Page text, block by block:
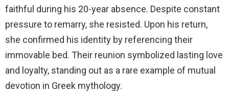
faithful during his 20-year absence. Despite constant
pressure to remarry, she resisted. Upon his return,
she confirmed his identity by referencing their
immovable bed. Their reunion symbolized lasting love
and loyalty, standing out as a rare example of mutual
devotion in Greek mythology.